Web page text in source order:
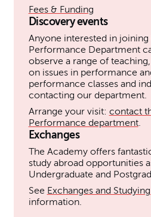
Fees & Funding
Discovery events
Anyone interested in
Performance Department
observe a range of
on issues in performance
performance classes and
contacting our department.
Arrange your visit: contact
Performance department.
Exchanges
The Academy offers
study abroad opportunities
Undergraduate and
See Exchanges and
information.